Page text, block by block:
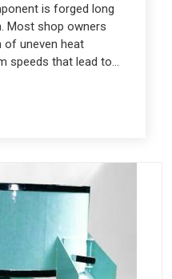
is forged long
Most shop owners
of uneven heat
speeds that lead to
technical shift
in Pune that is